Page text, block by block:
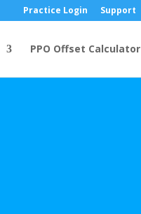
Practice Login Support
PPO Offset Calculator